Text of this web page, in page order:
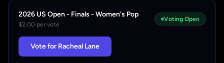
2026 US Open - Finals - Women's Pop
$2.00 per vote
Voting Open
Vote for Racheal Lane